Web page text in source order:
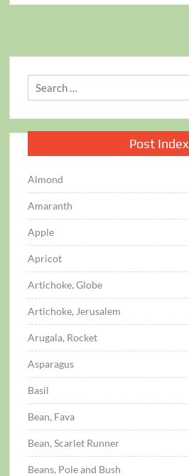
Post Index
Almond
Amaranth
Apple
Apricot
Artichoke, Globe
Artichoke, Jerusalem
Arugala, Rocket
Asparagus
Basil
Bean, Fava
Bean, Scarlet Runner
Beans, Pole and Bush